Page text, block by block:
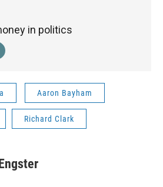
in politics
Aaron Bayham
Richard Clark